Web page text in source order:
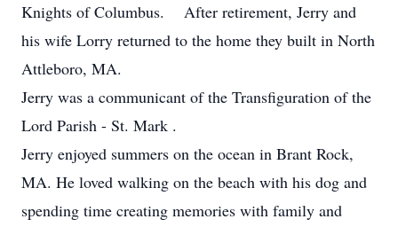
Knights of Columbus. After retirement, Jerry and
his wife Lorry returned to the home they built in North
Attleboro, MA.
Jerry was a communicant of the Transfiguration of the
Lord Parish - St. Mark .
Jerry enjoyed summers on the ocean in Brant Rock,
MA. He loved walking on the beach with his dog and
spending time creating memories with family and